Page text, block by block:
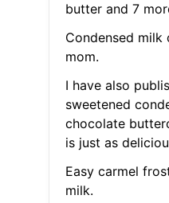
butter and 7
Condensed milk
mom.
I have also
sweetened
chocolate
is just as
Easy carmel
milk.